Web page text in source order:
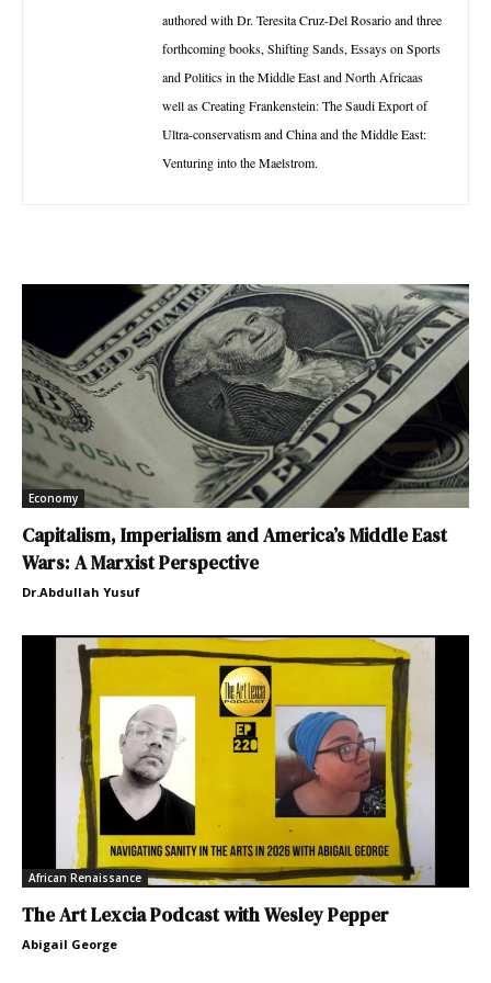
authored with Dr. Teresita Cruz-Del Rosario and three
forthcoming books, Shifting Sands, Essays on Sports
and Politics in the Middle East and North Africaas
well as Creating Frankenstein: The Saudi Export of
Ultra-conservatism and China and the Middle East:
Venturing into the Maelstrom.
Economy
Capitalism, Imperialism and America’s Middle East
Wars: A Marxist Perspective
Dr.Abdullah Yusuf
African Renaissance
The Art Lexcia Podcast with Wesley Pepper
Abigail George